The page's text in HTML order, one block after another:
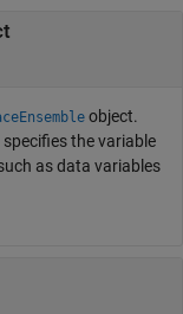
object.
the variable
as data variables